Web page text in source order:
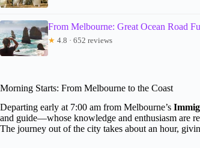
From Melbourne: Great Ocean Road
★ 4.8 · 652 reviews
Morning Starts: From Melbourne to the Coast
Departing early at 7:00 am from Melbourne’s
and guide—whose knowledge and enthusiasm are
The journey out of the city takes about an hour,